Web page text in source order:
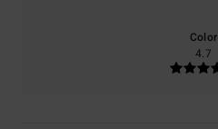
Color
4.7